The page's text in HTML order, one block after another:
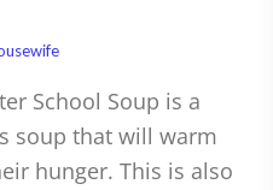
School Soup is a
soup that will warm
hunger. This is also